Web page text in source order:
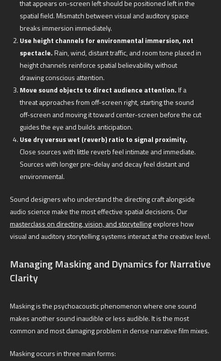
that appears on-screen left should be positioned left in the
spatial field. Mismatch between visual and auditory space
breaks immersion immediately.
Use height channels for environmental immersion, not
spectacle.Rain, wind, distant traffic, and room tone placed in
height channels reinforce spatial believability without
drawing conscious attention.
Move sound objects to direct audience attention.If a
threat approaches from off-screen right, starting the sound
off-screen and moving it toward center-screen before the cut
guides the eye and builds anticipation.
Use dry versus wet (reverb) ratio to signal proximity.
Close sources with little reverb feel intimate and immediate.
Sources with longer pre-delay and decay feel distant and
environmental.
Sound designers who understand the directing craft alongside
audio science make the most effective spatial decisions. Our
masterclass on directing, vision, and storytellingexplores how
visual and auditory storytelling systems interact at the creative level.
Managing Masking and Dynamics for Narrative
Clarity
Masking is the psychoacoustic phenomenon where one sound
makes another sound inaudible or less audible. It is the most
common and most damaging problem in dense narrative film mixes.
Masking occurs in three main forms: